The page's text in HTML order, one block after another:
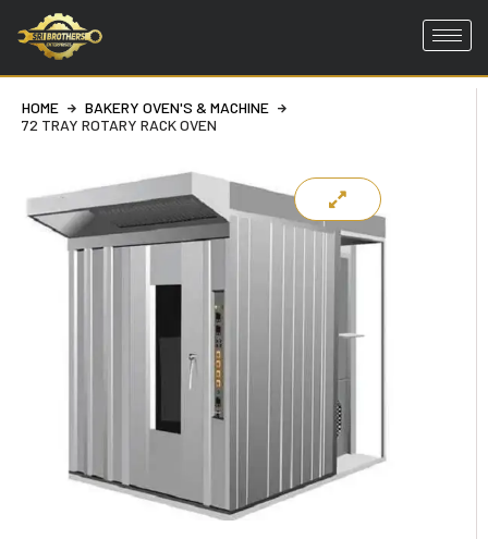
Skip
content
HOME
BAKERY OVEN'S & MACHINE
72 TRAY ROTARY RACK OVEN